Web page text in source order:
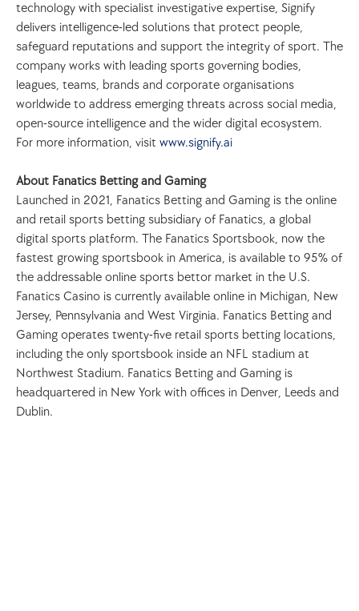
technology with specialist investigative expertise, Signify
delivers intelligence-led solutions that protect people,
safeguard reputations and support the integrity of sport. The
company works with leading sports governing bodies,
leagues, teams, brands and corporate organisations
worldwide to address emerging threats across social media,
open-source intelligence and the wider digital ecosystem.
For more information, visit www.signify.ai
About Fanatics Betting and Gaming
Launched in 2021, Fanatics Betting and Gaming is the online
and retail sports betting subsidiary of Fanatics, a global
digital sports platform. The Fanatics Sportsbook, now the
fastest growing sportsbook in America, is available to 95% of
the addressable online sports bettor market in the U.S.
Fanatics Casino is currently available online in Michigan, New
Jersey, Pennsylvania and West Virginia. Fanatics Betting and
Gaming operates twenty-five retail sports betting locations,
including the only sportsbook inside an NFL stadium at
Northwest Stadium. Fanatics Betting and Gaming is
headquartered in New York with offices in Denver, Leeds and
Dublin.